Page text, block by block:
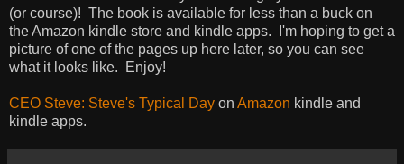
(or course)! The book is available for less than a buck on
the Amazon kindle store and kindle apps. I'm hoping to get a
picture of one of the pages up here later, so you can see
what it looks like. Enjoy!
CEO Steve: Steve's Typical Day on Amazon kindle and
kindle apps.